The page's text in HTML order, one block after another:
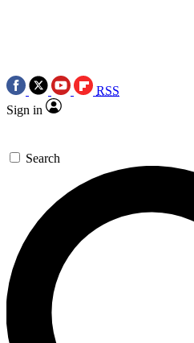
RSS
Sign in
Search